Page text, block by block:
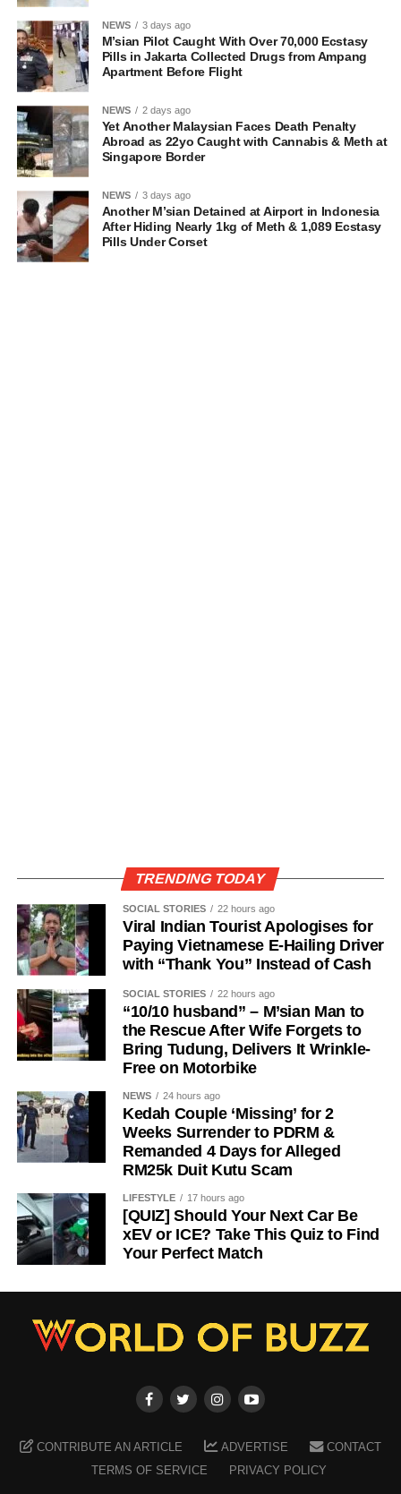
NEWS 3 days ago
M’sian Pilot Caught With Over 70,000 Ecstasy
Pills in Jakarta Collected Drugs from Ampang
Apartment Before Flight
NEWS 2 days ago
Yet Another Malaysian Faces Death Penalty
Abroad as 22yo Caught with Cannabis & Meth at
Singapore Border
NEWS 3 days ago
Another M’sian Detained at Airport in Indonesia
After Hiding Nearly 1kg of Meth & 1,089 Ecstasy
Pills Under Corset
TRENDING TODAY
SOCIAL STORIES 22 hours ago
Viral Indian Tourist Apologises for
Paying Vietnamese E-Hailing Driver
with “Thank You” Instead of Cash
SOCIAL STORIES 22 hours ago
“10/10 husband” – M’sian Man to
the Rescue After Wife Forgets to
Bring Tudung, Delivers It Wrinkle-
Free on Motorbike
NEWS 24 hours ago
Kedah Couple ‘Missing’ for 2
Weeks Surrender to PDRM &
Remanded 4 Days for Alleged
RM25k Duit Kutu Scam
LIFESTYLE 17 hours ago
[QUIZ] Should Your Next Car Be
xEV or ICE? Take This Quiz to Find
Your Perfect Match
CONTRIBUTE AN ARTICLE ADVERTISE
CONTACT
TERMS OF SERVICE
PRIVACY POLICY